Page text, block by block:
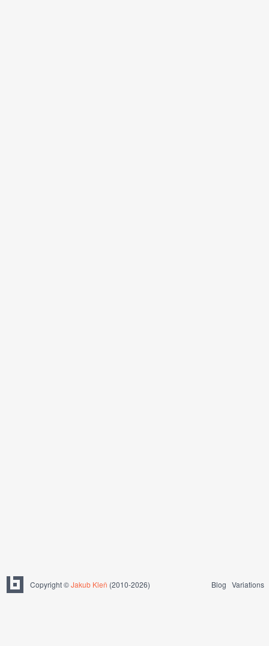
Copyright ©Jakub Kleň (2010-2026) Blog Variations